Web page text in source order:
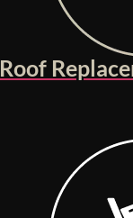
Roof